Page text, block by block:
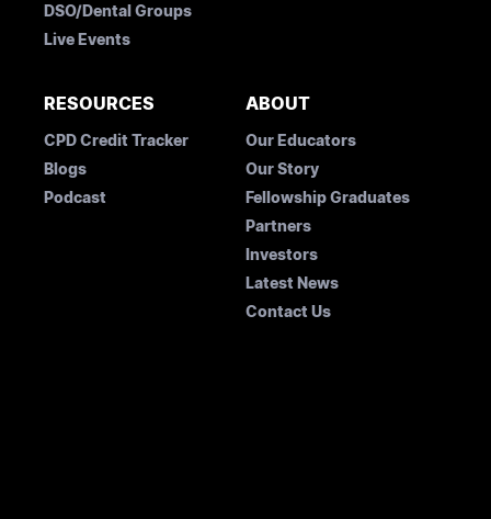
DSO/Dental Groups
Live Events
RESOURCES
CPD Credit Tracker
Blogs
Podcast
ABOUT
Our Educators
Our Story
Fellowship Graduates
Partners
Investors
Latest News
Contact Us